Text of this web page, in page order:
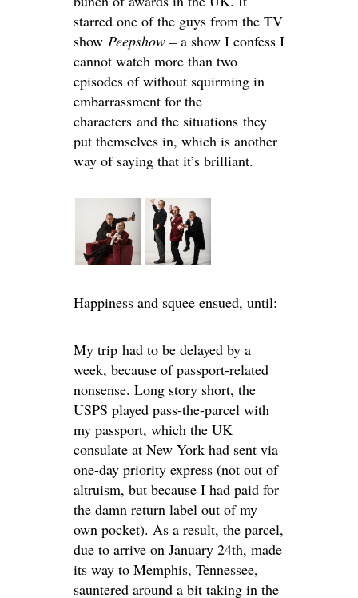
starred one of the guys from the TV
show Peepshow – a show I confess I
cannot watch more than two
episodes of without squirming in
embarrassment for the
characters and the situations they
put themselves in, which is another
way of saying that it’s brilliant.
Happiness and squee ensued, until:
My trip had to be delayed by a
week, because of passport-related
nonsense. Long story short, the
USPS played pass-the-parcel with
my passport, which the UK
consulate at New York had sent via
one-day priority express (not out of
altruism, but because I had paid for
the damn return label out of my
own pocket). As a result, the parcel,
due to arrive on January 24th, made
its way to Memphis, Tennessee,
sauntered around a bit taking in the